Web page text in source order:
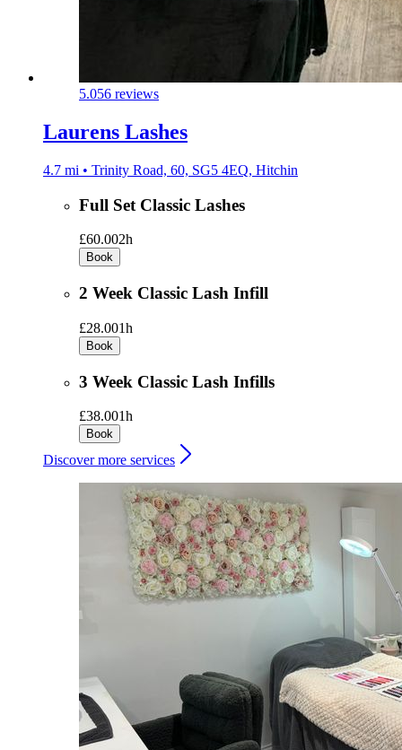
5.056 reviews
Laurens Lashes
4.7 mi • Trinity Road, 60, SG5 4EQ, Hitchin
Full Set Classic Lashes
£60.002h
Book
2 Week Classic Lash Infill
£28.001h
Book
3 Week Classic Lash Infills
£38.001h
Book
Discover more services